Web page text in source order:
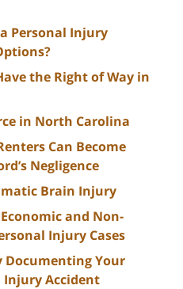
Personal Injury
the Right of Way in
in North Carolina
Can Become
Negligence
Brain Injury
and Non-
Injury Cases
Documenting Your
Injury Accident